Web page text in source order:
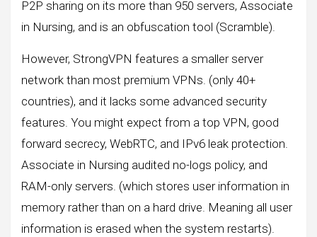
P2P sharing on its more than 950 servers, Associate
in Nursing, and is an obfuscation tool (Scramble).
However, StrongVPN features a smaller server
network than most premium VPNs. (only 40+
countries), and it lacks some advanced security
features. You might expect from a top VPN, good
forward secrecy, WebRTC, and IPv6 leak protection.
Associate in Nursing audited no-logs policy, and
RAM-only servers. (which stores user information in
memory rather than on a hard drive. Meaning all user
information is erased when the system restarts).